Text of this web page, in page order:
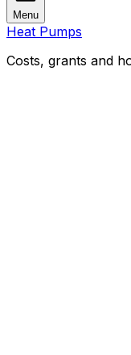
Menu
Heat Pumps
Costs, grants and